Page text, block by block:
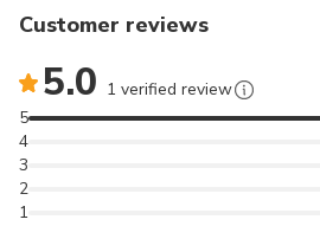
Customer reviews
5.0 1 verified review
1
2
3
4
5